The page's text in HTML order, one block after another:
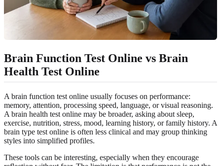
Brain Function Test Online vs Brain
Health Test Online
A brain function test online usually focuses on performance:
memory, attention, processing speed, language, or visual reasoning.
A brain health test online may be broader, asking about sleep,
exercise, nutrition, stress, mood, learning history, or family history. A
brain type test online is often less clinical and may group thinking
styles into simplified profiles.
These tools can be interesting, especially when they encourage